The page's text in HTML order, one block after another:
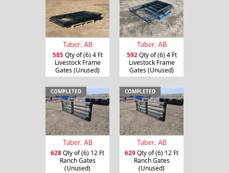
Taber, AB
585Qty of (6) 4 Ft
Livestock Frame
Gates (Unused)
Taber, AB
592Qty of (6) 4 Ft
Livestock Frame
Gates (Unused)
COMPLETED
Taber, AB
628Qty of (6) 12 Ft
Ranch Gates
(Unused)
COMPLETED
Taber, AB
629Qty of (6) 12 Ft
Ranch Gates
(Unused)